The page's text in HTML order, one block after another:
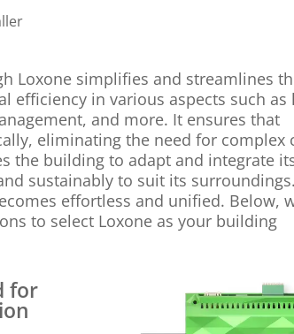
Loxone simplifies and streamlines
efficiency in various aspects such as
and more. It ensures that
eliminating the need for complex
the building to adapt and integrate
sustainably to suit its
effortless and unified. Below,
to select Loxone as your building
for